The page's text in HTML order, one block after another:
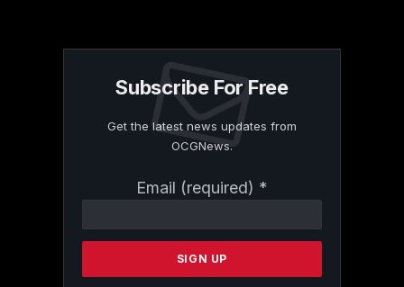
Subscribe For Free
Get the latest news updates from
OCGNews.
Email (required) *
Contact
Please
this